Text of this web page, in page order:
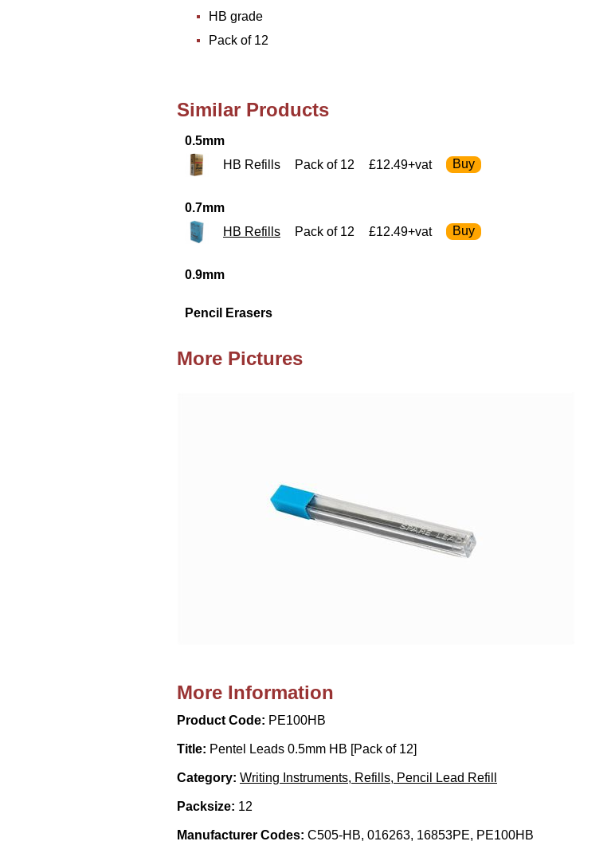
HB grade
Pack of 12
Similar Products
0.5mm
HB Refills
Pack of 12 £12.49+vat
0.7mm
HB Refills
Pack of 12 £12.49+vat
0.9mm
Pencil Erasers
More Pictures
More Information
Product Code: PE100HB
Title: Pentel Leads 0.5mm HB [Pack of 12]
Category: Writing Instruments, Refills, Pencil Lead Refill
Packsize: 12
Manufacturer Codes: C505-HB, 016263, 16853PE, PE100HB